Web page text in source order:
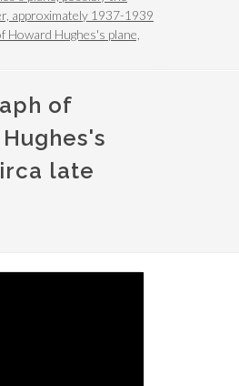
approximately 1937-1939
Howard Hughes's plane,
of
late